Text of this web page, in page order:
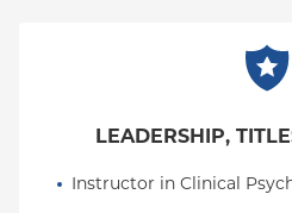
LEADERSHIP,
Instructor in Clinical